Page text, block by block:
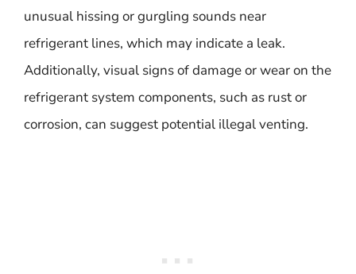
unusual hissing or gurgling sounds near
refrigerant lines, which may indicate a leak.
Additionally, visual signs of damage or wear on the
refrigerant system components, such as rust or
corrosion, can suggest potential illegal venting.